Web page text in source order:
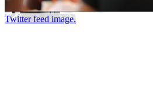
Twitter feed image.